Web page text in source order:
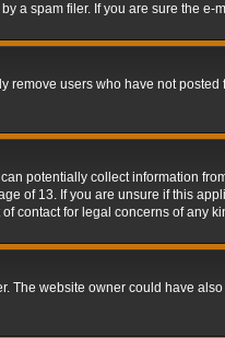
spam filer. If you are sure the
users who have not
potentially collect information
of 13. If you are unsure if this
contact for legal concerns of any
website owner could have